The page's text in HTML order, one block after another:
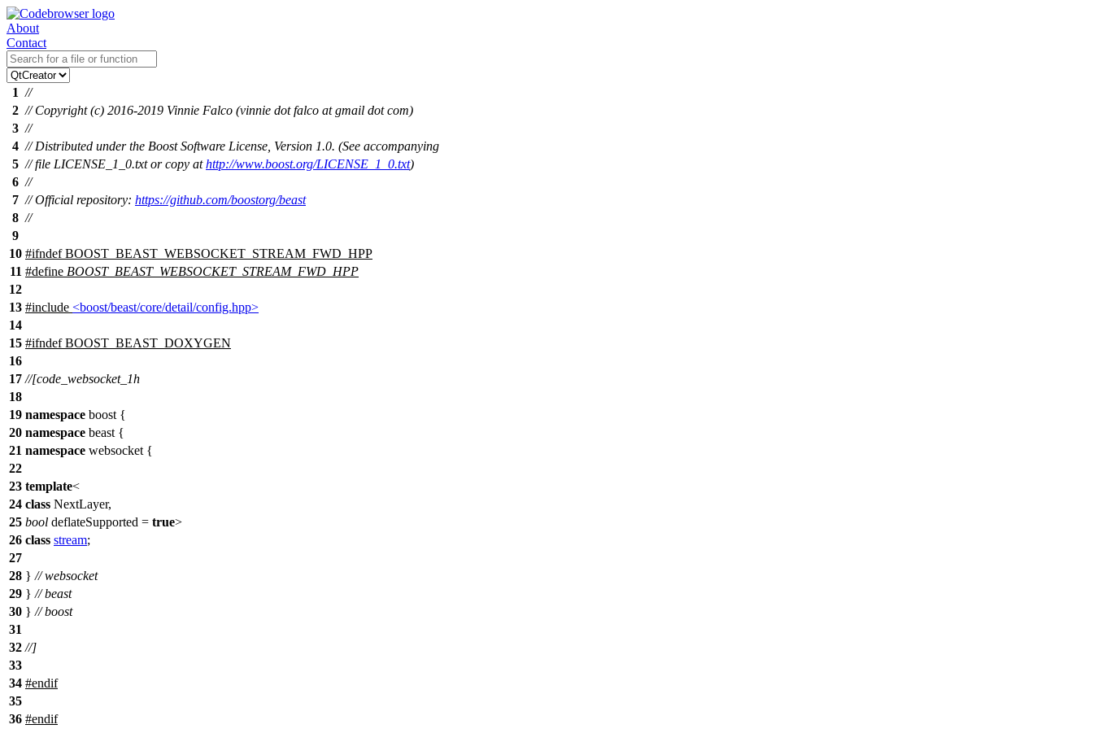
About
Contact
1 //
2 // Copyright (c) 2016-2019 Vinnie Falco (vinnie dot falco at gmail dot com)
3 //
4 // Distributed under the Boost Software License, Version 1.0. (See accompanying
5 // file LICENSE_1_0.txt or copy athttp://www.boost.org/LICENSE_1_0.txt)
6 //
7 // Official repository: https://github.com/boostorg/beast
8 //
9
10 #ifndef BOOST_BEAST_WEBSOCKET_STREAM_FWD_HPP
11 #define BOOST_BEAST_WEBSOCKET_STREAM_FWD_HPP
12
13 #include <boost/beast/core/detail/config.hpp>
14
15 #ifndef BOOST_BEAST_DOXYGEN
16
17 //[code_websocket_1h
18
19 namespace boost {
20 namespace beast {
21 namespace websocket {
22
23 template<
24 class NextLayer,
25 bool deflateSupported = true>
26 class stream;
27
28 } // websocket
29 } // beast
30 } // boost
31
32 //]
33
34 #endif
35
36 #endif